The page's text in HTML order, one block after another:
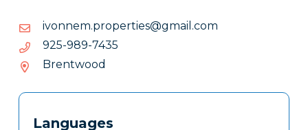
moc.liamg@seitreporp.mennovi
moc.liamg@seitreporp.mennovi
5347-989-529
5347-
989-
529
Brentwood
Tags
Clone
Languages